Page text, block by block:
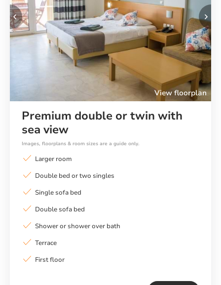
Previous
View floorplan
Premium double or twin with
sea view
Images, floorplans & room sizes are a guide only.
Larger room
Double bed or two singles
Single sofa bed
Double sofa bed
Shower or shower over bath
Terrace
First floor